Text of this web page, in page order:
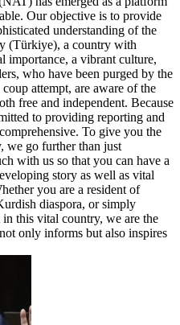
Our objective is to provide
understanding of the
(Türkiye), a country with
importance, a vibrant culture,
who have been purged by the
attempt, are aware of the
free and independent. Because
to providing reporting and
To give you the
we go further than just
with us so that you can have a
story as well as vital
you are a resident of
diaspora, or simply
in this vital country, we are the
only informs but also inspires